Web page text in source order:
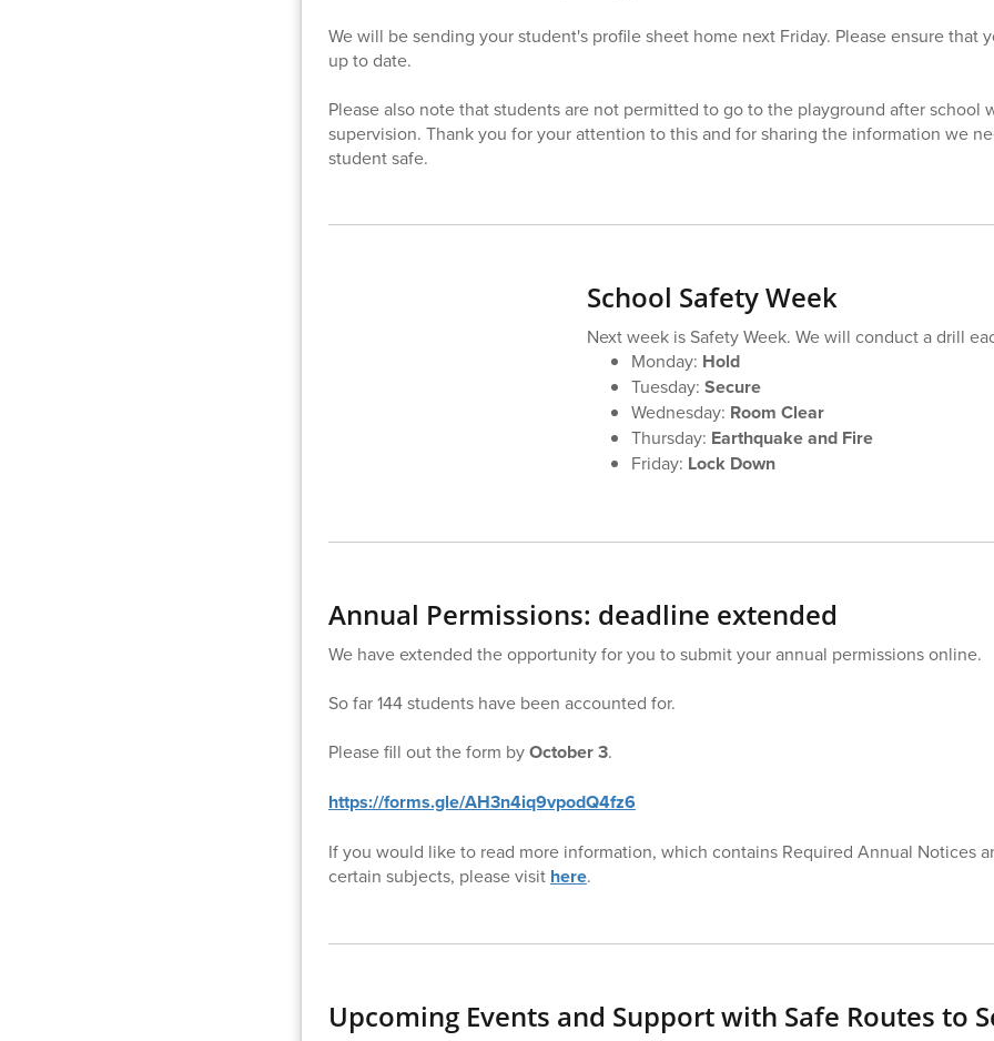
We will be sending your student's profile sheet home next Friday. Please ensure that
up to date.
Please also note that students are not permitted to go to the playground after school
supervision. Thank you for your attention to this and for sharing the information we
student safe.
School Safety Week
Next week is Safety Week. We will conduct a drill
Monday: Hold
Tuesday: Secure
Wednesday: Room Clear
Thursday: Earthquake and Fire
Friday: Lock Down
Annual Permissions: deadline extended
We have extended the opportunity for you to submit your annual permissions online.
So far 144 students have been accounted for.
Please fill out the form byOctober 3.
https://forms.gle/AH3n4iq9vpodQ4fz6
If you would like to read more information, which contains Required Annual Notices
certain subjects, please visit here.
Upcoming Events and Support with Safe Routes to